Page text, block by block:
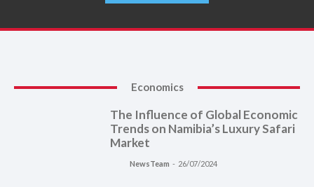
Economics
The Influence of Global Economic
Trends on Namibia’s Luxury Safari
Market
NewsTeam - 26/07/2024